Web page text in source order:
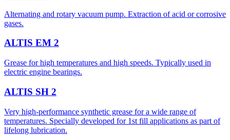
Alternating and rotary vacuum pump. Extraction of acid or corrosive
gases.
ALTIS EM 2
Grease for high temperatures and high speeds. Typically used in
electric engine bearings.
ALTIS SH 2
Very high-performance synthetic grease for a wide range of
temperatures. Specially developed for 1st fill applications as part of
lifelong lubrication.